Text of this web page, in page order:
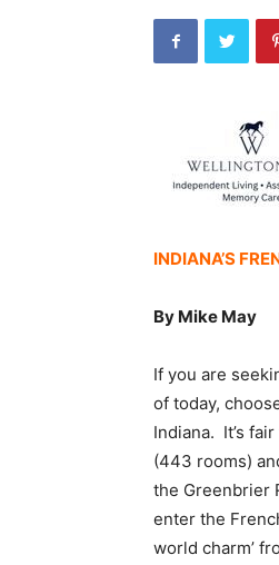
INDIANA’S
By Mike May
If you are
of today,
Indiana. It’s
(443 rooms)
the Greenbrier
enter the
world charm’